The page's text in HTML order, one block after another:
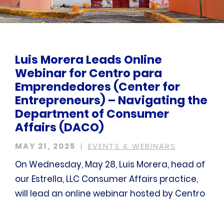
Luis Morera Leads Online
Webinar for Centro para
Emprendedores (Center for
Entrepreneurs) – Navigating the
Department of Consumer
Affairs (DACO)
MAY 21, 2025 EVENTS & WEBINARS
On Wednesday, May 28, Luis Morera, head of
our Estrella, LLC Consumer Affairs practice,
will lead an online webinar hosted by Centro